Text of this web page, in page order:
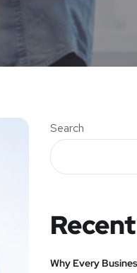
Search
Why Every